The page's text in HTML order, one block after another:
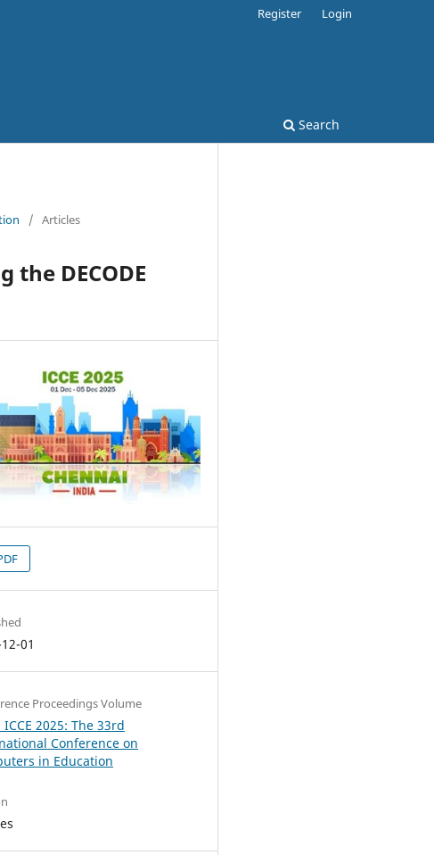
Search
Register Login
/ Articles
the DECODE
01
Proceedings Volume
ICCE 2025: The 33rd
Conference on
in Education